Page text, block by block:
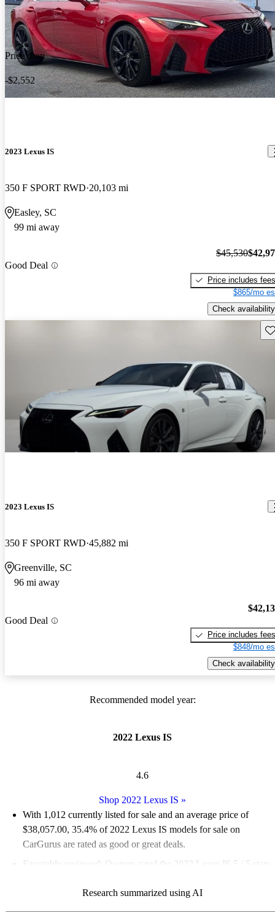
Price drop
-$2,552
2023 Lexus IS
350 F SPORT RWD 20,103 mi
Easley, SC
99 mi away
Good Deal
$45,530
Price includes fees
$865/mo
Check availability
2023 Lexus IS
350 F SPORT RWD 45,882 mi
Greenville, SC
96 mi away
Good Deal
Price includes fees
$848/mo
Check availability
Recommended model year:
2022 Lexus IS
4.6
Shop 2022 Lexus IS »
With 1,012 currently listed for sale and an average price of
$38,057.00, 35.4% of 2022 Lexus IS models for sale on
CarGurus are rated as good or great deals.
Favorably reviewed:
Owners rated the 2022 Lexus IS 5 / 5 stars
83.3% of 2022 Lexus IS models on CarGurus are accident free
Research summarized using AI